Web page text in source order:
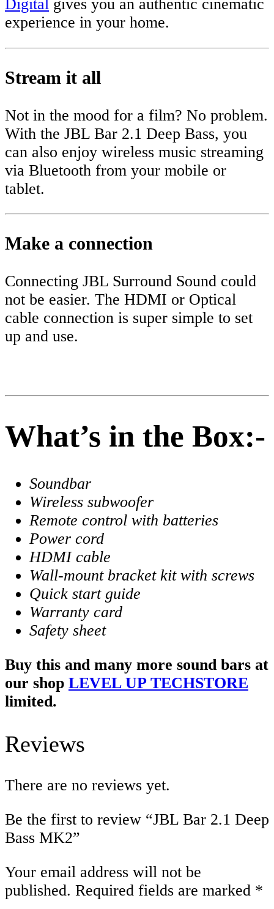
Digital gives you an authentic cinematic
experience in your home.
Stream it all
Not in the mood for a film? No problem.
With the JBL Bar 2.1 Deep Bass, you
can also enjoy wireless music streaming
via Bluetooth from your mobile or
tablet.
Make a connection
Connecting JBL Surround Sound could
not be easier. The HDMI or Optical
cable connection is super simple to set
up and use.
What’s in the Box:-
Soundbar
Wireless subwoofer
Remote control with batteries
Power cord
HDMI cable
Wall-mount bracket kit with screws
Quick start guide
Warranty card
Safety sheet
Buy this and many more sound bars at
our shop LEVEL UP TECHSTORE
limited.
Reviews
There are no reviews yet.
Be the first to review “JBL Bar 2.1 Deep
Bass MK2”
Your email address will not be
published. Required fields are marked *